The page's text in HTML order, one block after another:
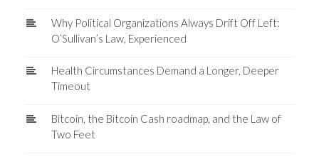
Why Political Organizations Always Drift Off Left:
O’Sullivan’s Law, Experienced
Health Circumstances Demand a Longer, Deeper
Timeout
Bitcoin, the Bitcoin Cash roadmap, and the Law of
Two Feet